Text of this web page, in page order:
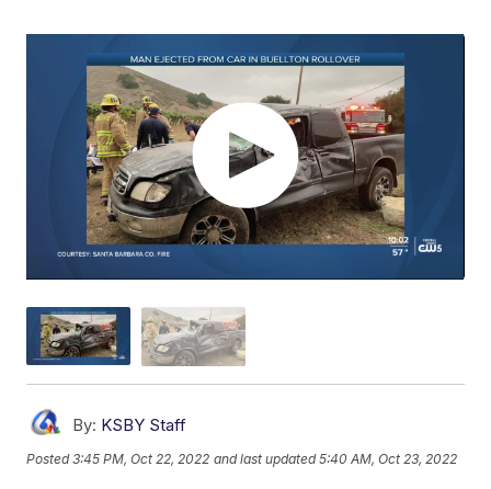
By: KSBY Staff
Posted3:45 PM, Oct 22, 2022 and last updated 5:40 AM, Oct 23, 2022